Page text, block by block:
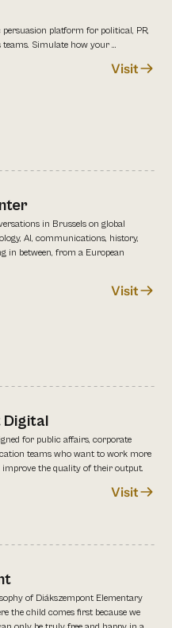
persuasion platform for political, PR,
Simulate how your ...
Visit
in Brussels on global
AI, communications, history,
in between, from a European
Visit
for public affairs, corporate
teams who want to work more
the quality of their output.
Visit
of Diákszempont Elementary
the child comes first because we